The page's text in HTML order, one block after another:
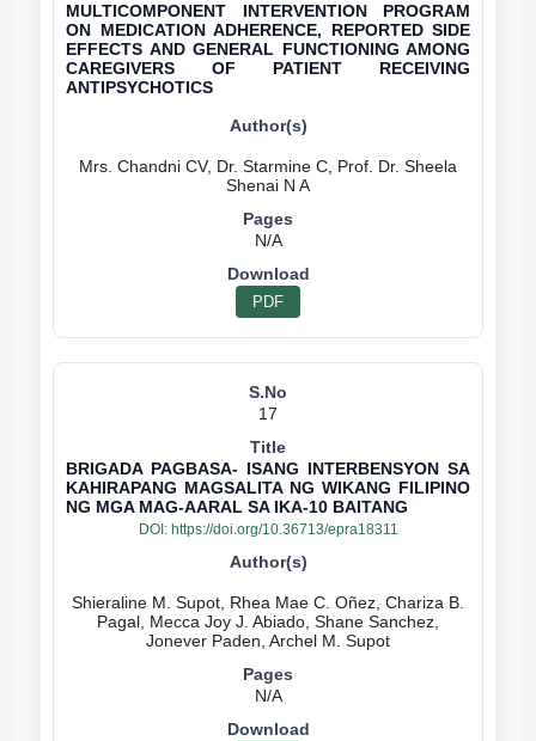
MULTICOMPONENT INTERVENTION PROGRAM
ON MEDICATION ADHERENCE, REPORTED SIDE
EFFECTS AND GENERAL FUNCTIONING AMONG
CAREGIVERS OF PATIENT RECEIVING
ANTIPSYCHOTICS
Mrs. Chandni CV, Dr. Starmine C, Prof. Dr. Sheela
N/A
PDF
17
BRIGADA PAGBASA- ISANG INTERBENSYON SA
KAHIRAPANG MAGSALITA NG WIKANG FILIPINO
NG MGA MAG-AARAL SA IKA-10 BAITANG
DOI: https://doi.org/10.36713/epra18311
Shieraline M. Supot, Rhea Mae C. Oñez, Chariza B.
Pagal, Mecca Joy J. Abiado, Shane Sanchez,
N/A